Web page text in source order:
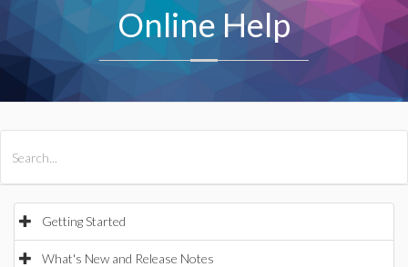
Online Help
Getting Started
What's New and Release Notes